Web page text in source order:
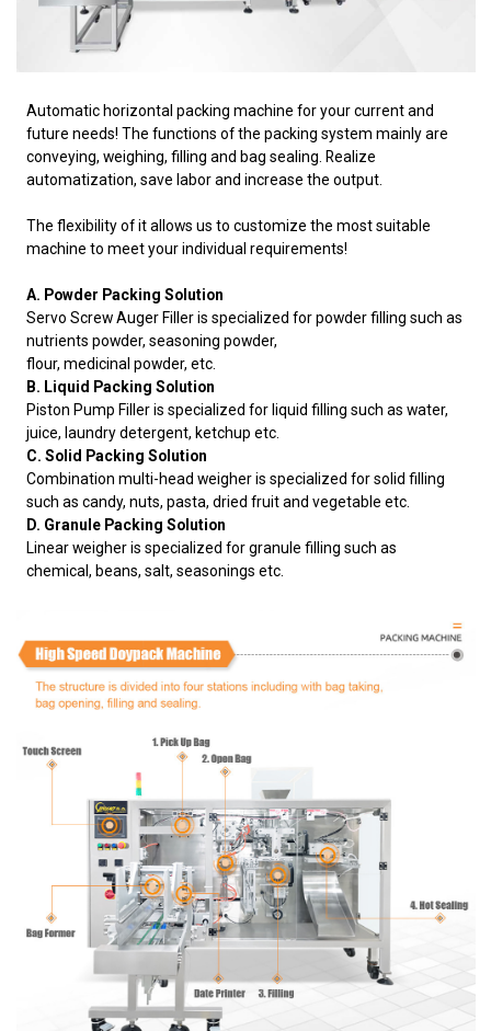
Automatic horizontal packing machine for your current and
future needs! The functions of the packing system mainly are
conveying, weighing, filling and bag sealing. Realize
automatization, save labor and increase the output.
The flexibility of it allows us to customize the most suitable
machine to meet your individual requirements!
A. Powder Packing Solution
Servo Screw Auger Filler is specialized for powder filling such as
nutrients powder, seasoning powder,
flour, medicinal powder, etc.
B. Liquid Packing Solution
Piston Pump Filler is specialized for liquid filling such as water,
juice, laundry detergent, ketchup etc.
C. Solid Packing Solution
Combination multi-head weigher is specialized for solid filling
such as candy, nuts, pasta, dried fruit and vegetable etc.
D. Granule Packing Solution
Linear weigher is specialized for granule filling such as
chemical, beans, salt, seasonings etc.